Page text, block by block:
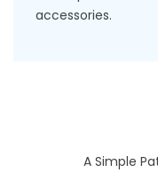
accessories.
A Simple